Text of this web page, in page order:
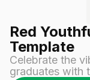
Red
Template
Celebrate the
graduates with